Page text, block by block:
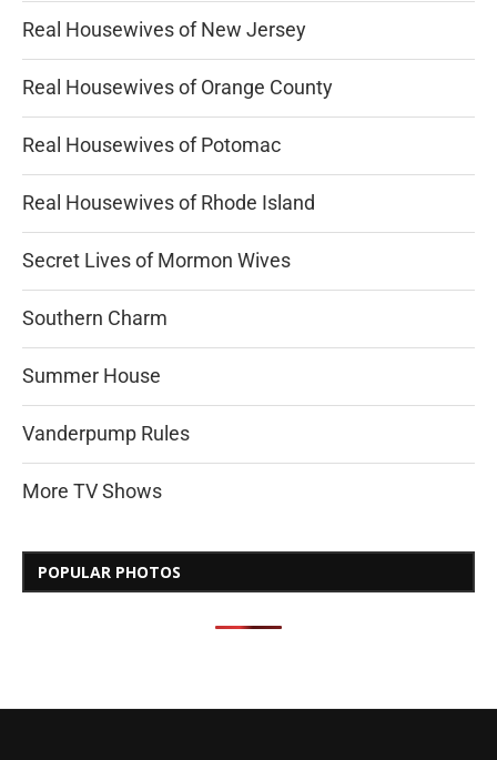
Real Housewives of New Jersey
Real Housewives of Orange County
Real Housewives of Potomac
Real Housewives of Rhode Island
Secret Lives of Mormon Wives
Southern Charm
Summer House
Vanderpump Rules
More TV Shows
POPULAR PHOTOS